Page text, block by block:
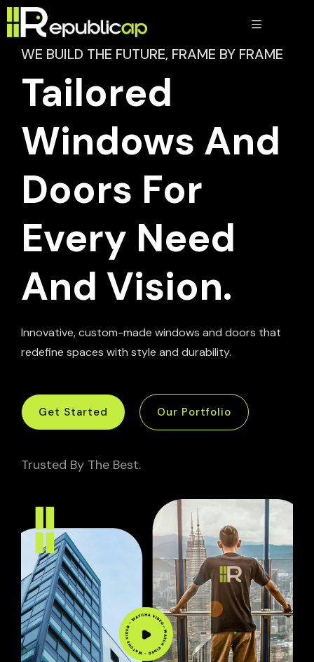
WE BUILD THE FUTURE, FRAME BY FRAME
Tailored
Windows And
Doors For
Every Need
And Vision.
Innovative, custom-made windows and doors that
redefine spaces with style and durability.
Get Started Our Portfolio
Trusted By The Best.